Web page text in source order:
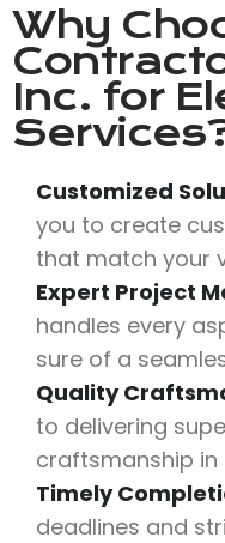
Why
Inc. for
Customized
you to create
that match your
Expert Project
handles every
sure of a
Quality
to delivering
craftsmanship in
Timely
deadlines and